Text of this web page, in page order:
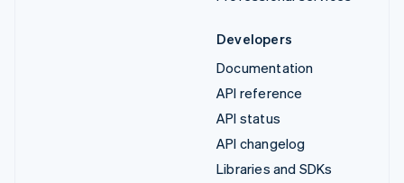
Developers
Documentation
API reference
API status
API changelog
Libraries and SDKs